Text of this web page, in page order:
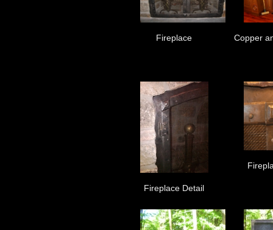
Fireplace Copper
Fireplace Detail